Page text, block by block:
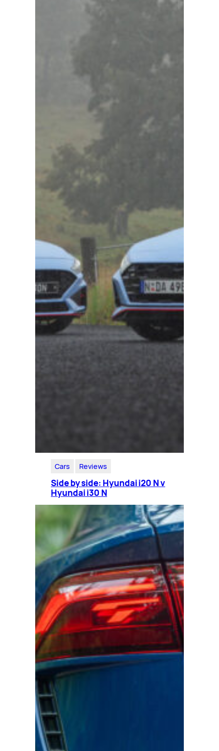
Cars Reviews
Side by side: Hyundai i20 N v
Hyundai i30 N